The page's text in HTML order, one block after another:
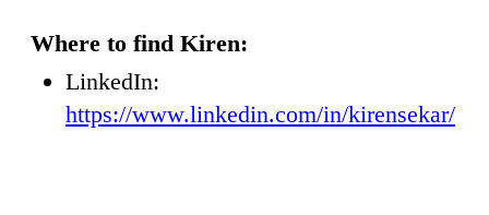
Where to find Kiren:
LinkedIn:
https://www.linkedin.com/in/kirensekar/